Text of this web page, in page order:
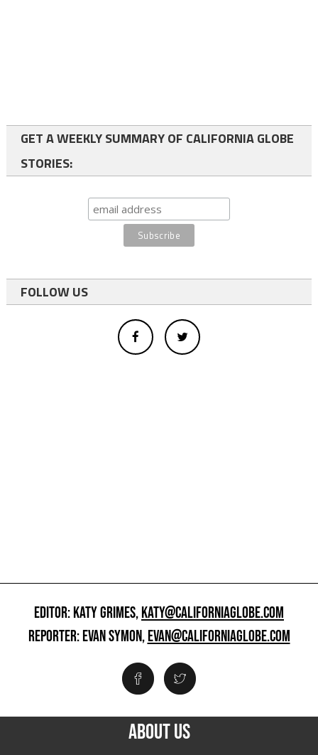
GET A WEEKLY SUMMARY OF CALIFORNIA GLOBE
STORIES:
FOLLOW US
EDITOR: KATY GRIMES,KATY@CALIFORNIAGLOBE.COM
REPORTER: EVAN SYMON,EVAN@CALIFORNIAGLOBE.COM
ABOUT US